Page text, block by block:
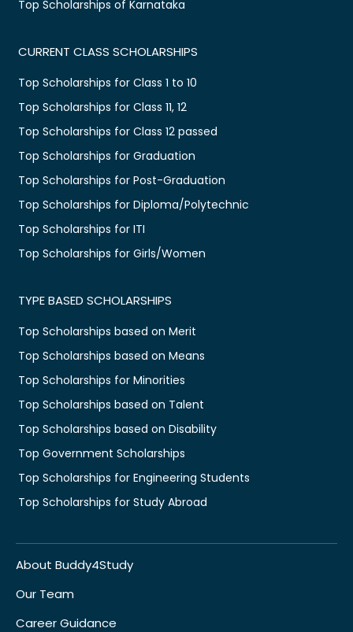
Top Scholarships of Karnataka
CURRENT CLASS SCHOLARSHIPS
Top Scholarships for Class 1 to 10
Top Scholarships for Class 11, 12
Top Scholarships for Class 12 passed
Top Scholarships for Graduation
Top Scholarships for Post-Graduation
Top Scholarships for Diploma/Polytechnic
Top Scholarships for ITI
Top Scholarships for Girls/Women
TYPE BASED SCHOLARSHIPS
Top Scholarships based on Merit
Top Scholarships based on Means
Top Scholarships for Minorities
Top Scholarships based on Talent
Top Scholarships based on Disability
Top Government Scholarships
Top Scholarships for Engineering Students
Top Scholarships for Study Abroad
About Buddy4Study
Our Team
Career Guidance